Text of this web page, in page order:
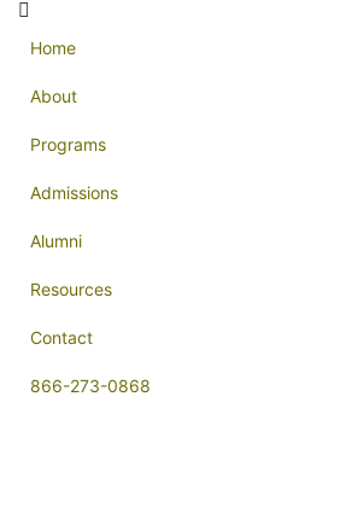
Home
About
Programs
Admissions
Alumni
Resources
Contact
866-273-0868